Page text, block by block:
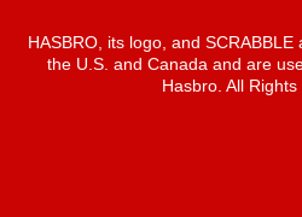
HASBRO, its logo, and
the U.S. and Canada and are
Hasbro. All Rights